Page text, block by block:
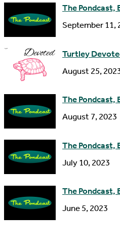
s
The Pondcast,
September 11,
Turtley
August 25,
The Pondcast,
August 7, 2023
The Pondcast,
July 10, 2023
The Pondcast,
June 5, 2023